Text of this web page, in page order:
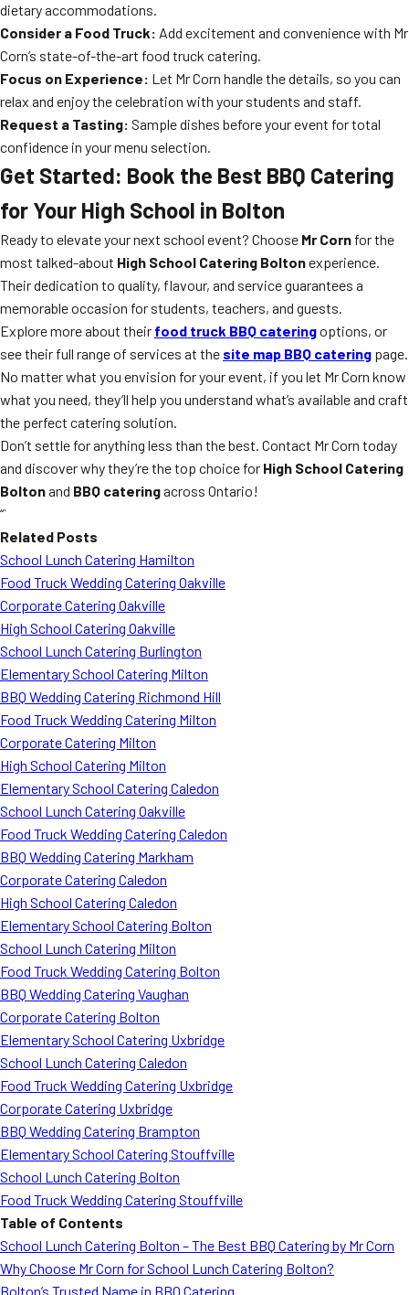
dietary accommodations.
Consider a Food Truck: Add excitement and convenience with Mr
Corn’s state-of-the-art food truck catering.
Focus on Experience: Let Mr Corn handle the details, so you can
relax and enjoy the celebration with your students and staff.
Request a Tasting: Sample dishes before your event for total
confidence in your menu selection.
Get Started: Book the Best BBQ Catering
for Your High School in Bolton
Ready to elevate your next school event? Choose Mr Corn for the
most talked-about High School Catering Boltonexperience.
Their dedication to quality, flavour, and service guarantees a
memorable occasion for students, teachers, and guests.
Explore more about their food truck BBQ cateringoptions, or
see their full range of services at the site map BBQ catering page.
No matter what you envision for your event, if you let Mr Corn know
what you need, they’ll help you understand what’s available and craft
the perfect catering solution.
Don’t settle for anything less than the best. Contact Mr Corn today
and discover why they’re the top choice for High School Catering
Boltonand BBQ cateringacross Ontario!
“`
Related Posts
School Lunch Catering Hamilton
Food Truck Wedding Catering Oakville
Corporate Catering Oakville
High School Catering Oakville
School Lunch Catering Burlington
Elementary School Catering Milton
BBQ Wedding Catering Richmond Hill
Food Truck Wedding Catering Milton
Corporate Catering Milton
High School Catering Milton
Elementary School Catering Caledon
School Lunch Catering Oakville
Food Truck Wedding Catering Caledon
BBQ Wedding Catering Markham
Corporate Catering Caledon
High School Catering Caledon
Elementary School Catering Bolton
School Lunch Catering Milton
Food Truck Wedding Catering Bolton
BBQ Wedding Catering Vaughan
Corporate Catering Bolton
Elementary School Catering Uxbridge
School Lunch Catering Caledon
Food Truck Wedding Catering Uxbridge
Corporate Catering Uxbridge
BBQ Wedding Catering Brampton
Elementary School Catering Stouffville
School Lunch Catering Bolton
Food Truck Wedding Catering Stouffville
Table of Contents
School Lunch Catering Bolton – The Best BBQ Catering by Mr Corn
Why Choose Mr Corn for School Lunch Catering Bolton?
Bolton’s Trusted Name in BBQ Catering